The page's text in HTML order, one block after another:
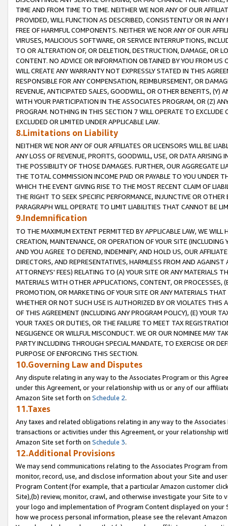
TIME AND FROM TIME TO TIME. NEITHER WE NOR ANY OF OUR
PROVIDED, WILL FUNCTION AS DESCRIBED, CONSISTENTLY OR IN
FREE OF HARMFUL COMPONENTS. NEITHER WE NOR ANY OF OUR
VIRUSES, MALICIOUS SOFTWARE, OR SERVICE INTERRUPTIONS,
TO OR ALTERATION OF, OR DELETION, DESTRUCTION, DAMAGE, OR
CONTENT. NO ADVICE OR INFORMATION OBTAINED BY YOU FROM
WILL CREATE ANY WARRANTY NOT EXPRESSLY STATED IN THIS
RESPONSIBLE FOR ANY COMPENSATION, REIMBURSEMENT, OR
REVENUE, ANTICIPATED SALES, GOODWILL, OR OTHER BENEFITS,
WITH YOUR PARTICIPATION IN THE ASSOCIATES PROGRAM, OR (Z)
PROGRAM. NOTHING IN THIS SECTION 7 WILL OPERATE TO
EXCLUDED OR LIMITED UNDER APPLICABLE LAW.
8.Limitations on Liability
NEITHER WE NOR ANY OF OUR AFFILIATES OR LICENSORS WILL BE
ANY LOSS OF REVENUE, PROFITS, GOODWILL, USE, OR DATA ARISING
THE POSSIBILITY OF THOSE DAMAGES. FURTHER, OUR AGGREGATE
THE TOTAL COMMISSION INCOME PAID OR PAYABLE TO YOU UNDER
WHICH THE EVENT GIVING RISE TO THE MOST RECENT CLAIM OF
THE RIGHT TO SEEK SPECIFIC PERFORMANCE, INJUNCTIVE OR
PARAGRAPH WILL OPERATE TO LIMIT LIABILITIES THAT CANNOT BE
9.Indemnification
TO THE MAXIMUM EXTENT PERMITTED BY APPLICABLE LAW, WE WILL
CREATION, MAINTENANCE, OR OPERATION OF YOUR SITE (INCLUDING
AND YOU AGREE TO DEFEND, INDEMNIFY, AND HOLD US, OUR
DIRECTORS, AND REPRESENTATIVES, HARMLESS FROM AND
ATTORNEYS' FEES) RELATING TO (A) YOUR SITE OR ANY MATERIALS
MATERIALS WITH OTHER APPLICATIONS, CONTENT, OR PROCESSES,
PROMOTION, OR MARKETING OF YOUR SITE OR ANY MATERIALS
WHETHER OR NOT SUCH USE IS AUTHORIZED BY OR VIOLATES THIS
OF THIS AGREEMENT (INCLUDING ANY PROGRAM POLICY), (E) YOUR
YOUR TAXES OR DUTIES, OR THE FAILURE TO MEET TAX
NEGLIGENCE OR WILLFUL MISCONDUCT. WE OR OUR NOMINEE MAY
PARTY INCLUDING THROUGH SPECIAL MANDATE, TO EXERCISE OR
PURPOSE OF ENFORCING THIS SECTION.
10.Governing Law and Disputes
Any dispute relating in any way to the Associates Program or this
under this Agreement, or your relationship with us or any of our
Amazon Site set forth on Schedule 2.
11.Taxes
Any taxes and related obligations relating in any way to the
transactions or activities under this Agreement, or your relationship
Amazon Site set forth on Schedule 3.
12.Additional Provisions
We may send communications relating to the Associates Program
monitor, record, use, and disclose information about your Site and
Program Content (for example, that a particular Amazon customer
Site),(b) review, monitor, crawl, and otherwise investigate your Site
your logo and implementation of Program Content displayed on
how we process personal information, please see the relevant